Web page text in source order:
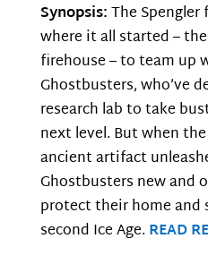
Synopsis:The
where it all started –
firehouse – to team up
Ghostbusters, who’ve
research lab to take
next level. But when
ancient artifact
Ghostbusters new and
protect their home and
second Ice Age. READ